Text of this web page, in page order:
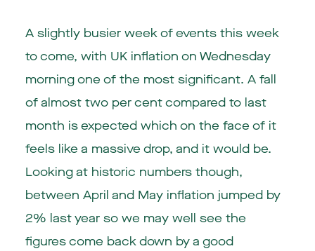
A slightly busier week of events this week
to come, with UK inflation on Wednesday
morning one of the most significant. A fall
of almost two per cent compared to last
month is expected which on the face of it
feels like a massive drop, and it would be.
Looking at historic numbers though,
between April and May inflation jumped by
2% last year so we may well see the
figures come back down by a good